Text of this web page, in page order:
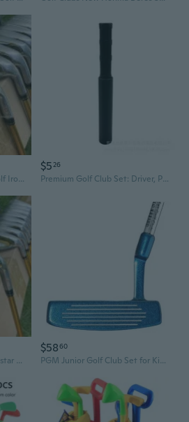
Real HONMA Beres S07 Golf Irons Set RH 5-11, SW (9 Pieces) Graphite Reg Golf Clubs MenGolf
$526
Premium Golf Club Set: Driver, Putter, Irons, Wedges & Steel Shafts with Carbon Fiber Extensions
New Real HONMA Beres 4 star Golf Iron Set RH 5-11 SW 9pcs Graphite Golf Clubs Men Golf
$5860
PGM Junior Golf Club Set for Kids & Teens - Perfect Beginner Putter for Boys and Girls